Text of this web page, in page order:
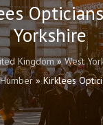
Yorkshire
Kingdom»West
»Kirklees